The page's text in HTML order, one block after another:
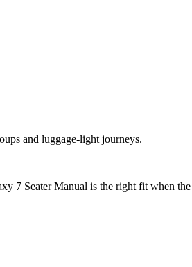
and luggage-light journeys.
7 Seater Manual is the right fit when